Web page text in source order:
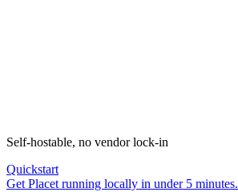
Self-hostable, no vendor lock-in
Quickstart
Get Placet running locally in under 5 minutes.